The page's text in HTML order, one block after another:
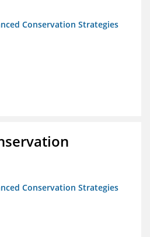
Conservation Strategies
Conservation Strategies